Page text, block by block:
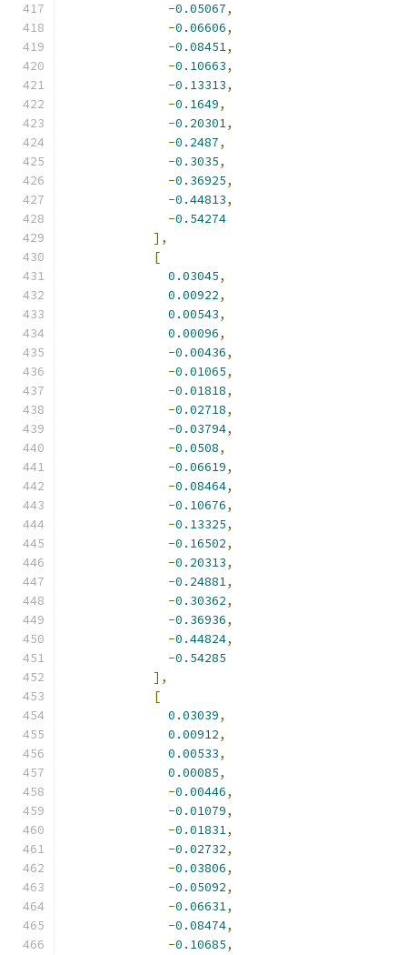
-0.05067,
-0.06606,
-0.08451,
-0.10663,
-0.13313,
-0.1649,
-0.20301,
-0.2487,
-0.3035,
-0.36925,
-0.44813,
-0.54274
],
[
0.03045,
0.00922,
0.00543,
0.00096,
-0.00436,
-0.01065,
-0.01818,
-0.02718,
-0.03794,
-0.0508,
-0.06619,
-0.08464,
-0.10676,
-0.13325,
-0.16502,
-0.20313,
-0.24881,
-0.30362,
-0.36936,
-0.44824,
-0.54285
],
[
0.03039,
0.00912,
0.00533,
0.00085,
-0.00446,
-0.01079,
-0.01831,
-0.02732,
-0.03806,
-0.05092,
-0.06631,
-0.08474,
-0.10685,